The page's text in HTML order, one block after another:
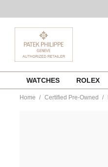
content
WATCHES ROLEX
Home Certified Pre-Owned